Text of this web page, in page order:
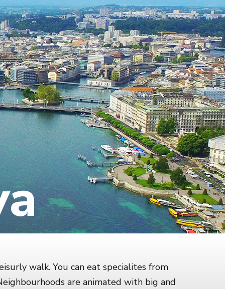
walk. You can eat specialites from
are animated with big and